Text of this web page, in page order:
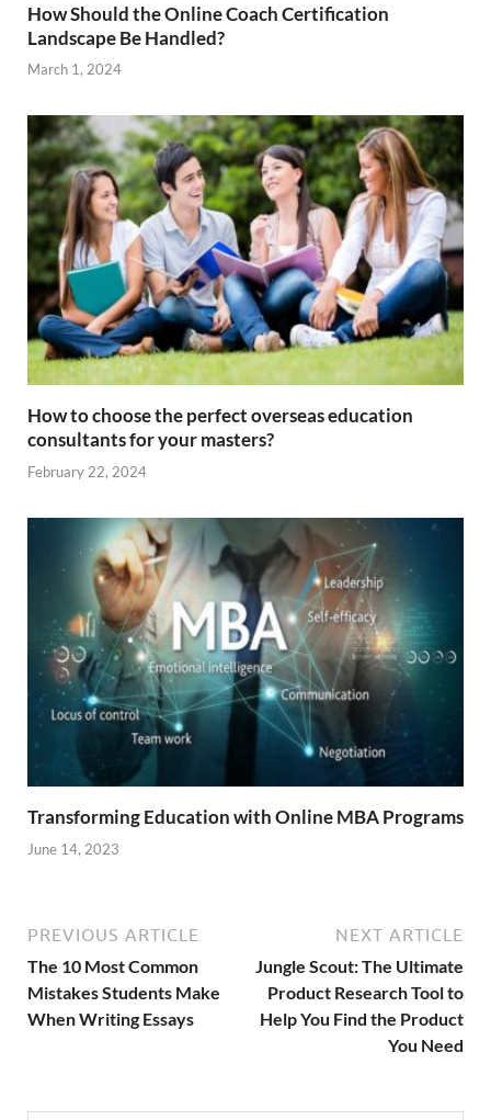
How Should the Online Coach Certification
Landscape Be Handled?
March 1, 2024
How to choose the perfect overseas education
consultants for your masters?
February 22, 2024
Transforming Education with Online MBA Programs
June 14, 2023
PREVIOUS ARTICLE
The 10 Most Common
Mistakes Students Make
When Writing Essays
NEXT ARTICLE
Jungle Scout: The Ultimate
Product Research Tool to
Help You Find the Product
You Need